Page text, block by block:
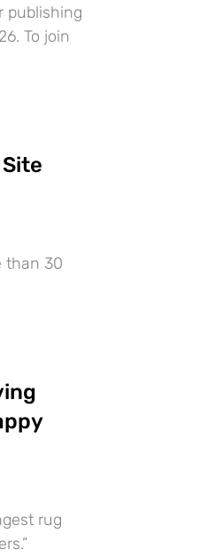
publishing
To join
than 30
rug